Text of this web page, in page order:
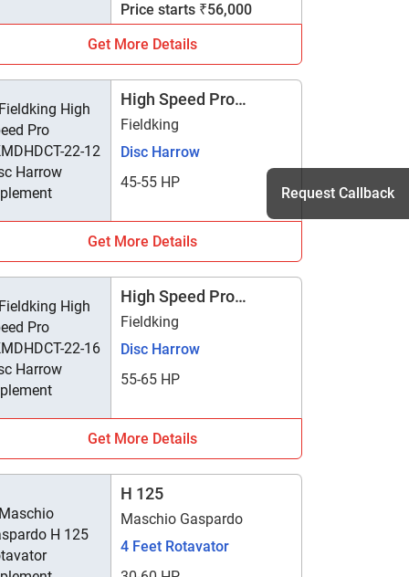
Price starts ₹56,000
Get More Details
High Speed Pro
FKMDHDCT-22-12
Fieldking
Disc Harrow
45-55 HP
Get More Details
High Speed Pro
FKMDHDCT-22-16
Fieldking
Disc Harrow
55-65 HP
Get More Details
H 125
Maschio Gaspardo
4 Feet Rotavator
Request Callback